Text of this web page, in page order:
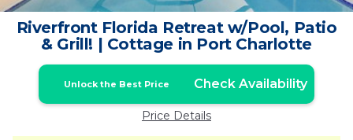
Riverfront Florida Retreat w/Pool, Patio
& Grill! | Cottage in Port Charlotte
Unlock the Best Price Check Availability
Price Details